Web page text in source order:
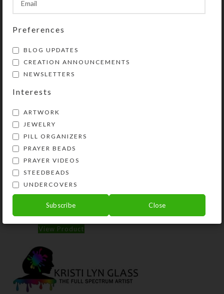
SHIPPING & DELIVERY
Share:
YOU MAY ALSO LIKE…
Brown Orange Dichro
Tray M 14-dose Pillbox
$24.00
View Product
Preferences
BLOG UPDATES
CREATION ANNOUNCEMENTS
NEWSLETTERS
Interests
ARTWORK
JEWELRY
PILL ORGANIZERS
PRAYER BEADS
PRAYER VIDEOS
STEEDBEADS
UNDERCOVERS
Subscribe Close